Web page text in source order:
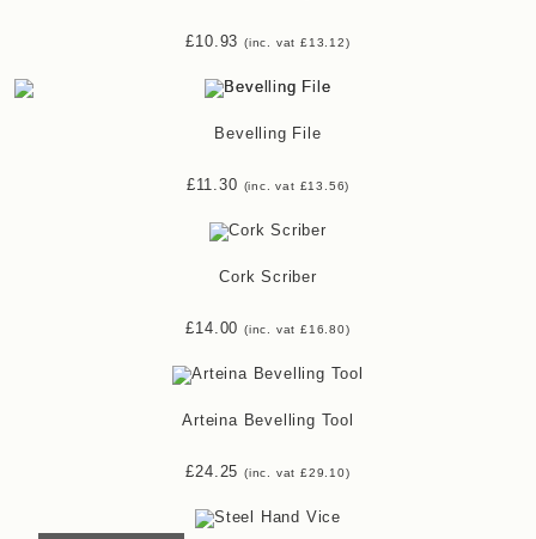
£10.93 (inc. vat £13.12)
Bevelling File
£11.30 (inc. vat £13.56)
Cork Scriber
£14.00 (inc. vat £16.80)
Arteina Bevelling Tool
£24.25 (inc. vat £29.10)